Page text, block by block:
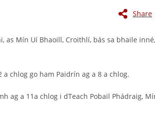
Share
as Mín Uí Bhaoill, Croithlí, bás sa bhaile inné,
chlog go ham Paidrín ag a 8 a chlog.
ag a 11a chlog i dTeach Pobail Phádraig,